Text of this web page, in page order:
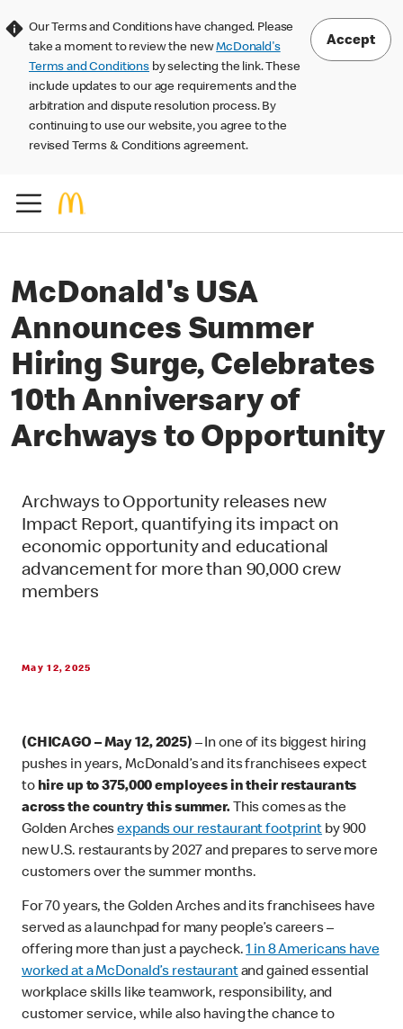
Our Terms and Conditions have changed. Please
take a moment to review the newMcDonald's
Terms and Conditions by selecting the link. These
include updates to our age requirements and the
arbitration and dispute resolution process. By
continuing to use our website, you agree to the
revised Terms & Conditions agreement.
Accept
McDonald's USA
Announces Summer
Hiring Surge, Celebrates
10th Anniversary of
Archways to Opportunity
Archways to Opportunity releases new
Impact Report, quantifying its impact on
economic opportunity and educational
advancement for more than 90,000 crew
members
May 12, 2025
(CHICAGO – May 12, 2025) – In one of its biggest hiring
pushes in years, McDonald’s and its franchisees expect
to hire up to 375,000 employees in their restaurants
across the country this summer. This comes as the
Golden Archesexpands our restaurant footprint by 900
new U.S. restaurants by 2027 and prepares to serve more
customers over the summer months.
For 70 years, the Golden Arches and its franchisees have
served as a launchpad for many people’s careers –
offering more than just a paycheck.1 in 8 Americans have
worked at a McDonald’s restaurantand gained essential
workplace skills like teamwork, responsibility, and
customer service, while also having the chance to